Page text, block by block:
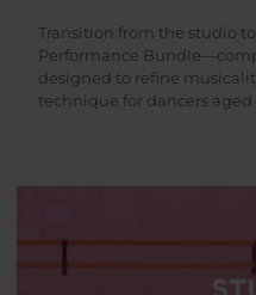
Transition from the studio
Performance
designed to refine
technique for dancers aged